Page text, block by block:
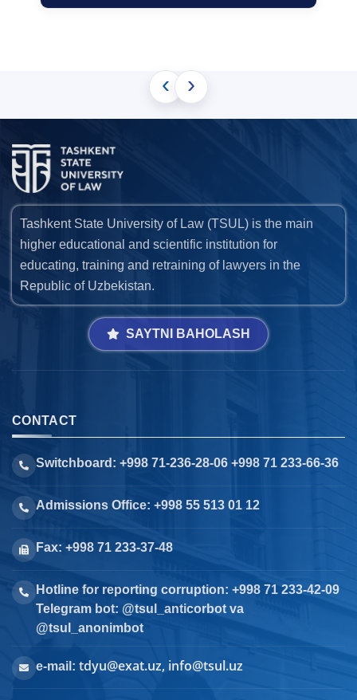
‹ ›
Tashkent State University of Law (TSUL) is the main
higher educational and scientific institution for
educating, training and retraining of lawyers in the
Republic of Uzbekistan.
SAYTNI BAHOLASH
CONTACT
Switchboard: +998 71-236-28-06 +998 71 233-66-36
Admissions Office: +998 55 513 01 12
Fax: +998 71 233-37-48
Hotline for reporting corruption: +998 71 233-42-09
Telegram bot: @tsul_anticorbot va
@tsul_anonimbot
e-mail: tdyu@exat.uz, info@tsul.uz